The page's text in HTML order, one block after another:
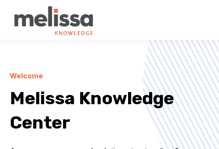
Welcome
Melissa Knowledge
Center